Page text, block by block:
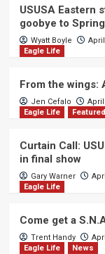
USUSA Eastern
goobye to
Wyatt Boyle
Eagle Life
From the wings:
Jen Cefalo
April
Eagle Life
Featured
Curtain Call:
in final show
Gary Warner
Eagle Life
Come get a
Trent Handy
Eagle Life
News